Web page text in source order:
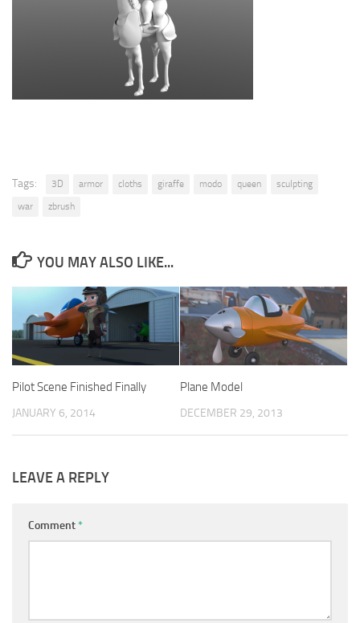
Tags: 3D armor cloths giraffe modo queen
sculpting
war
zbrush
YOU MAY ALSO LIKE...
Pilot Scene Finished Finally
JANUARY 6, 2014
Plane Model
DECEMBER 29, 2013
LEAVE A REPLY
Comment*